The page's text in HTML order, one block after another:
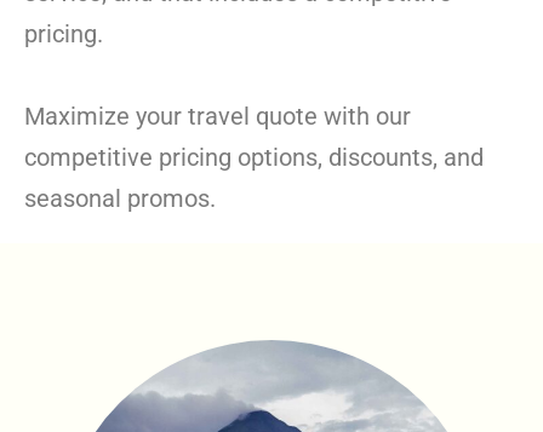
pricing.
Maximize your travel quote with our
competitive pricing options, discounts, and
seasonal promos.